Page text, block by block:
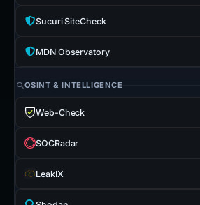
Sucuri SiteCheck
MDN Observatory
OSINT & INTELLIGENCE
Web-Check
SOCRadar
LeakIX